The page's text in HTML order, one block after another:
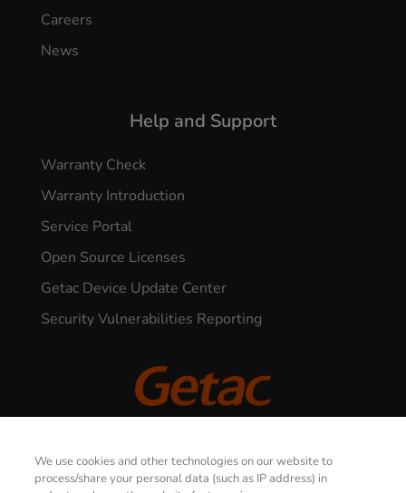
Careers
News
Help and Support
Warranty Check
Warranty Introduction
Service Portal
Open Source Licenses
Getac Device Update Center
Security Vulnerabilities Reporting
We use cookies and other technologies on our website to
process/share your personal data (such as IP address) in